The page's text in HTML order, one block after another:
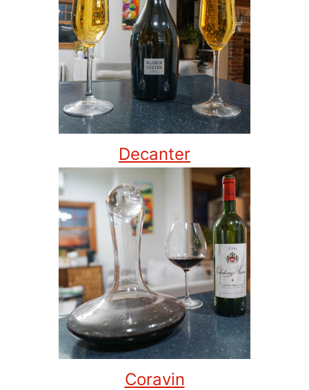
Decanter
Coravin